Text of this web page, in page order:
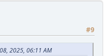
#9
2025, 06:11 AM